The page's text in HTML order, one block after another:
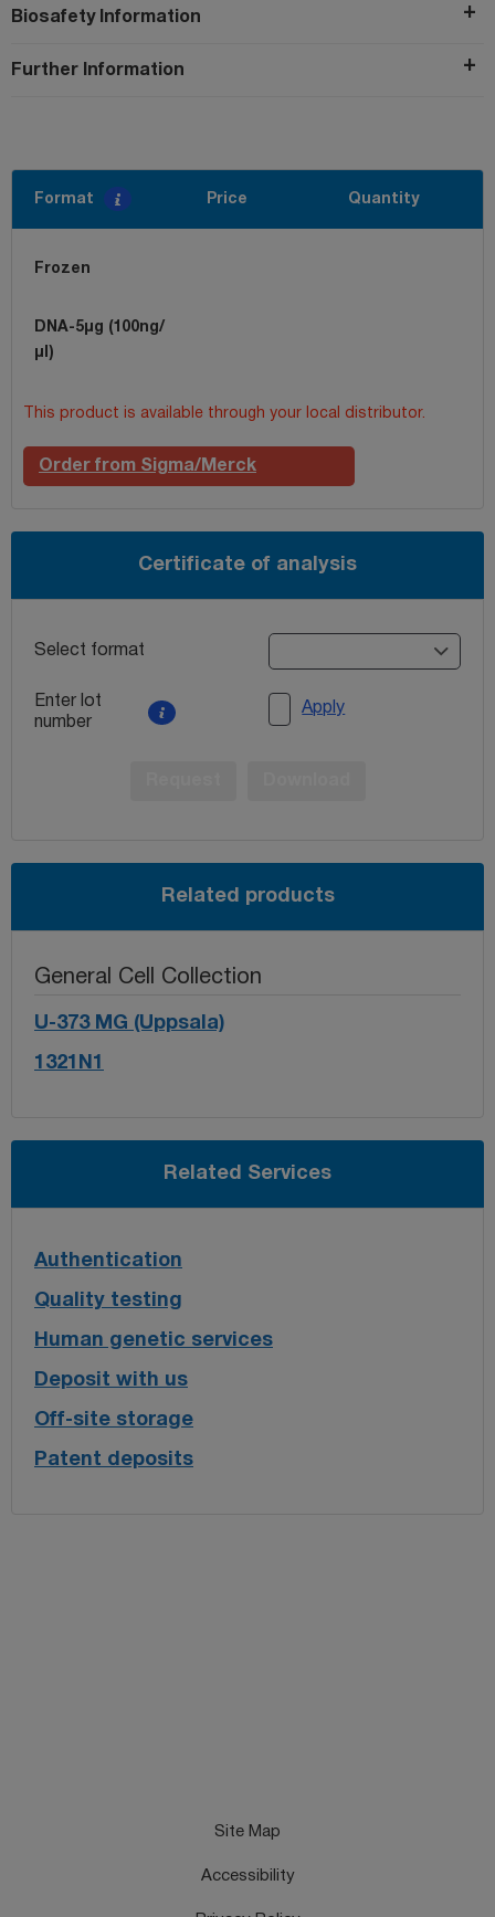
Biosafety Information
Further Information
Format Price Quantity
Frozen
DNA-5µg (100ng/
µl)
This product is available through your local distributor.
Order from Sigma/Merck
Certificate of analysis
Select format
Enter lot
number
Apply
Related products
General Cell Collection
U-373 MG (Uppsala)
1321N1
Related Services
Authentication
Quality testing
Human genetic services
Deposit with us
Off-site storage
Patent deposits
Site Map
Accessibility